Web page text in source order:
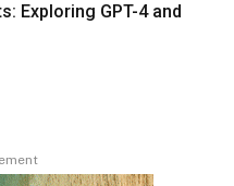
Exploring GPT-4 and